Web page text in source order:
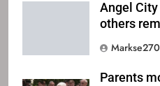
Angel
others
Markse270
Parents